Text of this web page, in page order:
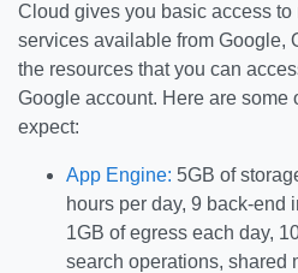
Cloud gives you basic access to
services available from Google,
the resources that you can
Google account. Here are some
expect:
App Engine: 5GB of
hours per day, 9 back-end
1GB of egress each day,
search operations, shared